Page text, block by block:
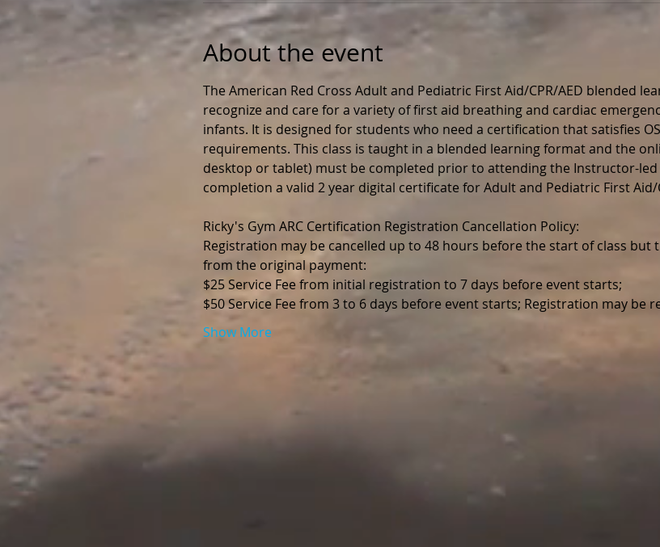
About the event
The American Red Cross Adult and Pediatric First Aid/CPR/AED blended
recognize and care for a variety of first aid breathing and cardiac
infants. It is designed for students who need a certification that satisfies
requirements. This class is taught in a blended learning format and the
desktop or tablet) must be completed prior to attending the Instructor-led
completion a valid 2 year digital certificate for Adult and Pediatric First Aid/
Ricky's Gym ARC Certification Registration Cancellation Policy:
Registration may be cancelled up to 48 hours before the start of class
from the original payment:
$25 Service Fee from initial registration to 7 days before event starts;
$50 Service Fee from 3 to 6 days before event starts; Registration may be
Show More